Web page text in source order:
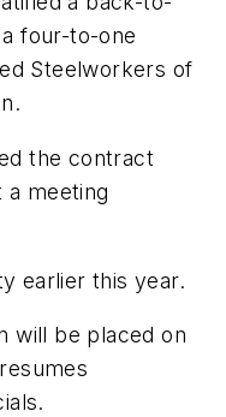
four-to-one
Steelworkers of
the contract
meeting
earlier this year.
will be placed on